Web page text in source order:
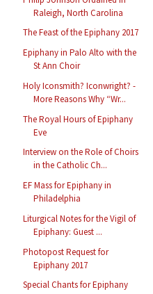
Raleigh, North Carolina
The Feast of the Epiphany 2017
Epiphany in Palo Alto with the
St Ann Choir
Holy Iconsmith? Iconwright? -
More Reasons Why “Wr...
The Royal Hours of Epiphany
Eve
Interview on the Role of Choirs
in the Catholic Ch...
EF Mass for Epiphany in
Philadelphia
Liturgical Notes for the Vigil of
Epiphany: Guest ...
Photopost Request for
Epiphany 2017
Special Chants for Epiphany